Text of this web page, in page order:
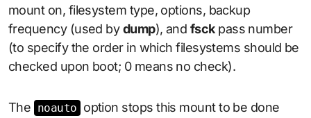
mount on, filesystem type, options, backup
frequency (used bydump), and fsckpass number
(to specify the order in which filesystems should be
checked upon boot; 0 means no check).
The noauto option stops this mount to be done